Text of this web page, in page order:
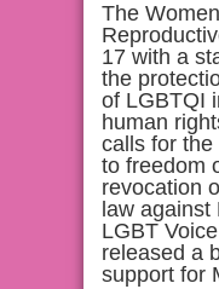
The
17 with a
the
of LGBTQI
human
calls for
to freedom
revocation
law
LGBT
released a
support for